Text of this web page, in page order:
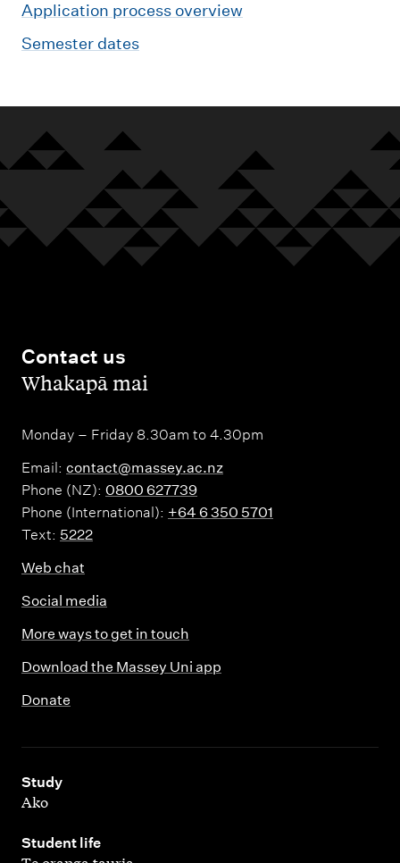
Application process overview
Semester dates
Contact us
,Whakapā mai
Monday – Friday 8.30am to 4.30pm
Email: contact@massey.ac.nz
Phone (NZ): 0800 627739
Phone (International): +64 6 350 5701
Text: 5222
Web chat
Social media
More ways to get in touch
Download the Massey Uni app
Donate
Study
,
Ako
Student life
,